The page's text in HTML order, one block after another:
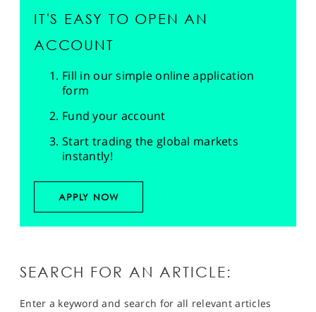
IT'S EASY TO OPEN AN
ACCOUNT
Fill in our simple online application
form
Fund your account
Start trading the global markets
instantly!
APPLY NOW
SEARCH FOR AN ARTICLE:
Enter a keyword and search for all relevant articles